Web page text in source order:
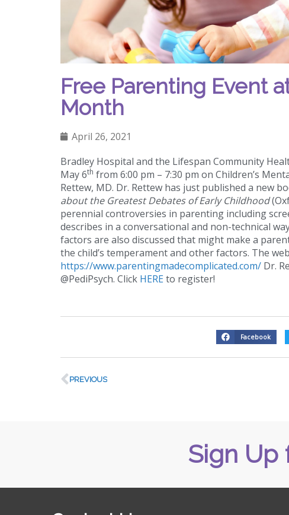
Free Parenting Event
Month
April 26, 2021
Bradley Hospital and the Lifespan Community
May 6th from 6:00 pm – 7:30 pm on Children’s
Rettew, MD. Dr. Rettew has just published a new
about the Greatest Debates of Early Childhood
perennial controversies in parenting including
describes in a conversational and non-technical
factors are also discussed that might make a
the child’s temperament and other factors. The
https://www.parentingmadecomplicated.com/ Dr.
@PediPsych. Click HEREto register!
Facebook
PREVIOUS
Sign Up